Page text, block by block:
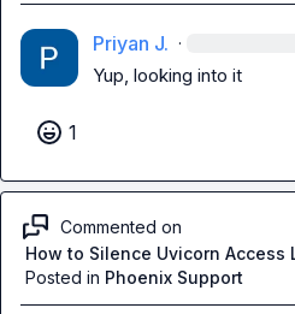
Priyan J. ·
Yup, looking into it
1
Commented on
How to Silence Uvicorn Access
Posted in Phoenix Support